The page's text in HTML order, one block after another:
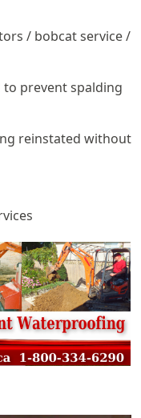
/ bobcat service /
prevent spalding
reinstated without